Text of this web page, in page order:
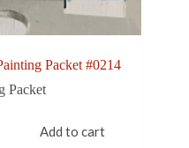
Packet #0214
Packet
Add to cart